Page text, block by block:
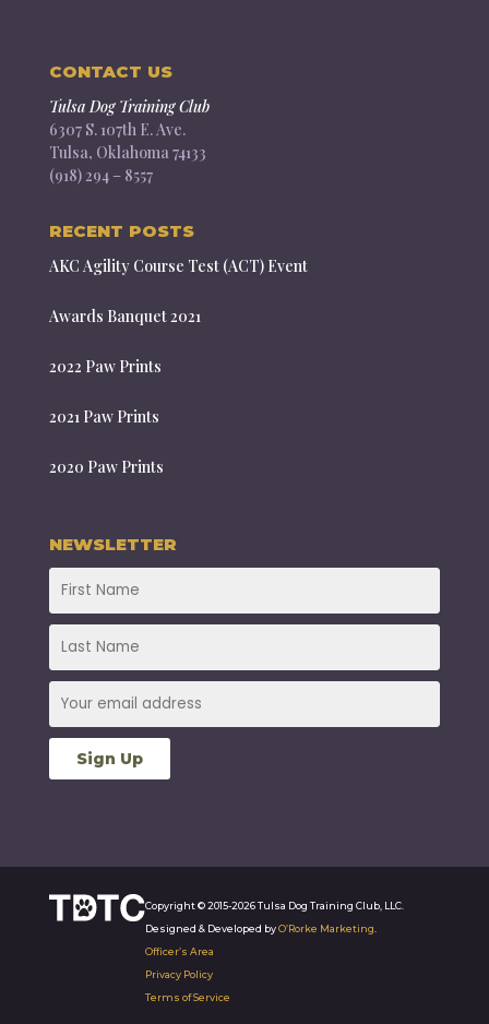
CONTACT US
Tulsa Dog Training Club
6307 S. 107th E. Ave.
Tulsa, Oklahoma 74133
(918) 294 – 8557
RECENT POSTS
AKC Agility Course Test (ACT) Event
Awards Banquet 2021
2022 Paw Prints
2021 Paw Prints
2020 Paw Prints
NEWSLETTER
Copyright © 2015-2026 Tulsa Dog Training Club, LLC.
Designed & Developed byO’Rorke Marketing.
Officer’s Area
Privacy Policy
Terms of Service